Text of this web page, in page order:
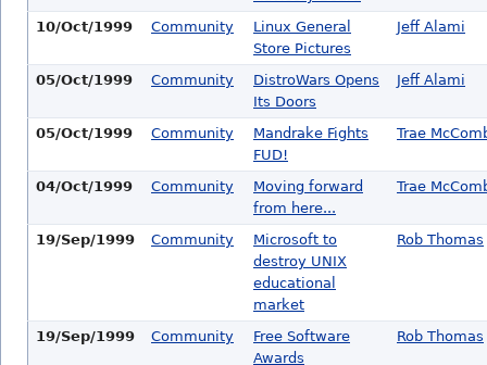
10/Oct/1999 Community
Linux General
Store Pictures
Jeff Alami
05/Oct/1999 Community
DistroWars Opens
Its Doors
Jeff Alami
05/Oct/1999 Community
Mandrake Fights
FUD!
Trae
04/Oct/1999 Community
Moving forward
from here...
Trae
19/Sep/1999 Community
Microsoft to
destroy UNIX
educational
market
Rob Thomas
19/Sep/1999 Community
Free Software
Awards
Rob Thomas